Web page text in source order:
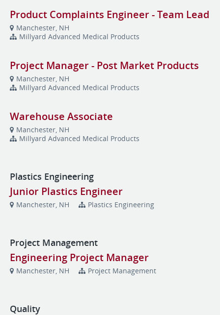
Product Complaints Engineer - Team Lead
Manchester, NH
Millyard Advanced Medical Products
Project Manager - Post Market Products
Manchester, NH
Millyard Advanced Medical Products
Warehouse Associate
Manchester, NH
Millyard Advanced Medical Products
Plastics Engineering
Junior Plastics Engineer
Manchester, NH Plastics Engineering
Project Management
Engineering Project Manager
Manchester, NH Project Management
Quality